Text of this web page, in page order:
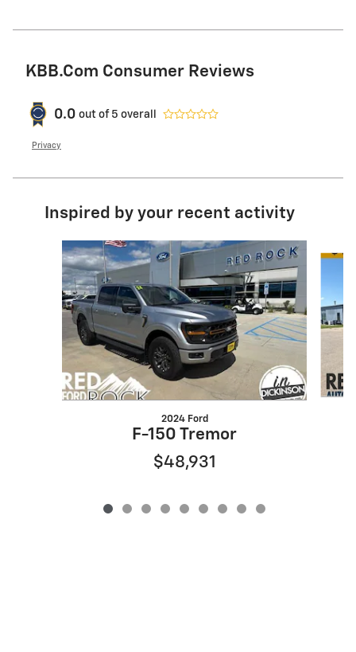
KBB.com Consumer Reviews
0.0 out of 5 overall
Privacy
Inspired by your recent activity
Slide 1 of 9
2024 Ford
F-150 Tremor
$48,931